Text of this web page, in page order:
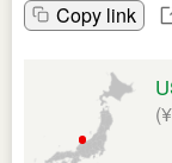
Copy link